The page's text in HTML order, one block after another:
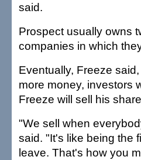
said.
Prospect usually owns
companies in which
Eventually, Freeze
more money, investors
Freeze will sell his
"We sell when
said. "It's like being the
leave. That's how you